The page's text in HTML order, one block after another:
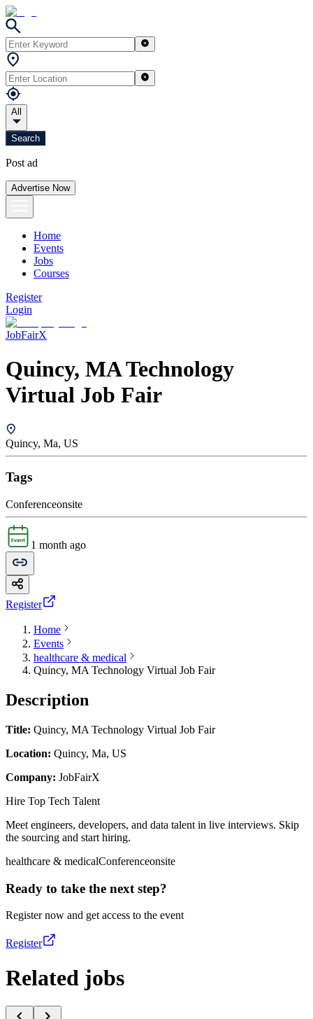
All
Search
Post ad
Advertise Now
Home
Events
Jobs
Courses
Register
Login
JobFairX
Quincy, MA Technology
Virtual Job Fair
Quincy, Ma, US
Tags
Conferenceonsite
1 month ago
Register
Home
Events
healthcare & medical
Quincy, MA Technology Virtual Job Fair
Description
Title: Quincy, MA Technology Virtual Job Fair
Location: Quincy, Ma, US
Company: JobFairX
Hire Top Tech Talent
Meet engineers, developers, and data talent in live interviews. Skip
the sourcing and start hiring.
healthcare & medicalConferenceonsite
Ready to take the next step?
Register now and get access to the event
Register
Related jobs